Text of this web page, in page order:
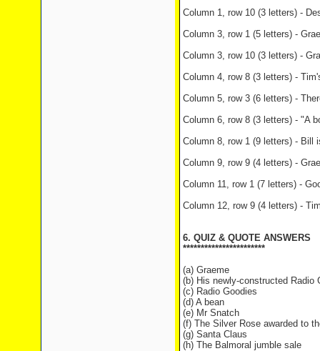
Column 1, row 10 (3 letters) -
Column 3, row 1 (5 letters) -
Column 3, row 10 (3 letters) -
Column 4, row 8 (3 letters) -
Column 5, row 3 (6 letters) -
Column 6, row 8 (3 letters) - "A
Column 8, row 1 (9 letters) - Bill
Column 9, row 9 (4 letters) -
Column 11, row 1 (7 letters) -
Column 12, row 9 (4 letters) -
6. QUIZ & QUOTE ANSWERS
***********************
(a) Graeme
(b) His newly-constructed Radio
(c) Radio Goodies
(d) A bean
(e) Mr Snatch
(f) The Silver Rose awarded to
(g) Santa Claus
(h) The Balmoral jumble sale